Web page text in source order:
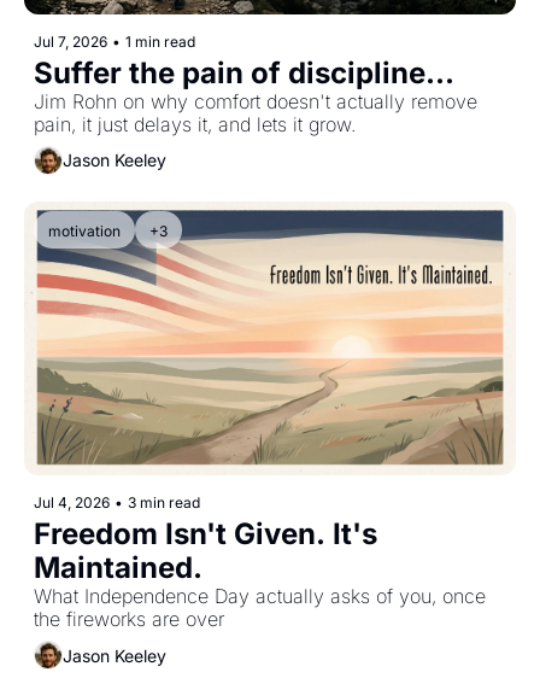
Jul 7, 2026 • 1 min read
Suffer the pain of discipline...
Jim Rohn on why comfort doesn't actually remove
pain, it just delays it, and lets it grow.
Jason Keeley
motivation +3
Jul 4, 2026 • 3 min read
Freedom Isn't Given. It's
Maintained.
What Independence Day actually asks of you, once
the fireworks are over
Jason Keeley